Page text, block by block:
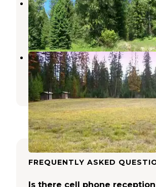
Lake Creek Campground
Noxon,Montana
3 Reviews
8 Photos
Timberlane Campground
Libby,Montana
3 Photos
FREQUENTLY ASKED
Is there cell phone